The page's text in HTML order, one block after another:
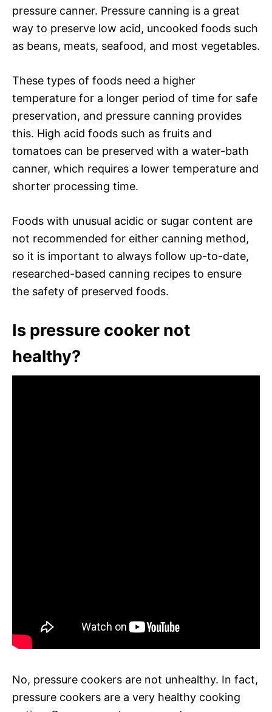
pressure canner. Pressure canning is a great
way to preserve low acid, uncooked foods such
as beans, meats, seafood, and most vegetables.
These types of foods need a higher
temperature for a longer period of time for safe
preservation, and pressure canning provides
this. High acid foods such as fruits and
tomatoes can be preserved with a water-bath
canner, which requires a lower temperature and
shorter processing time.
Foods with unusual acidic or sugar content are
not recommended for either canning method,
so it is important to always follow up-to-date,
researched-based canning recipes to ensure
the safety of preserved foods.
Is pressure cooker not
healthy?
No, pressure cookers are not unhealthy. In fact,
pressure cookers are a very healthy cooking